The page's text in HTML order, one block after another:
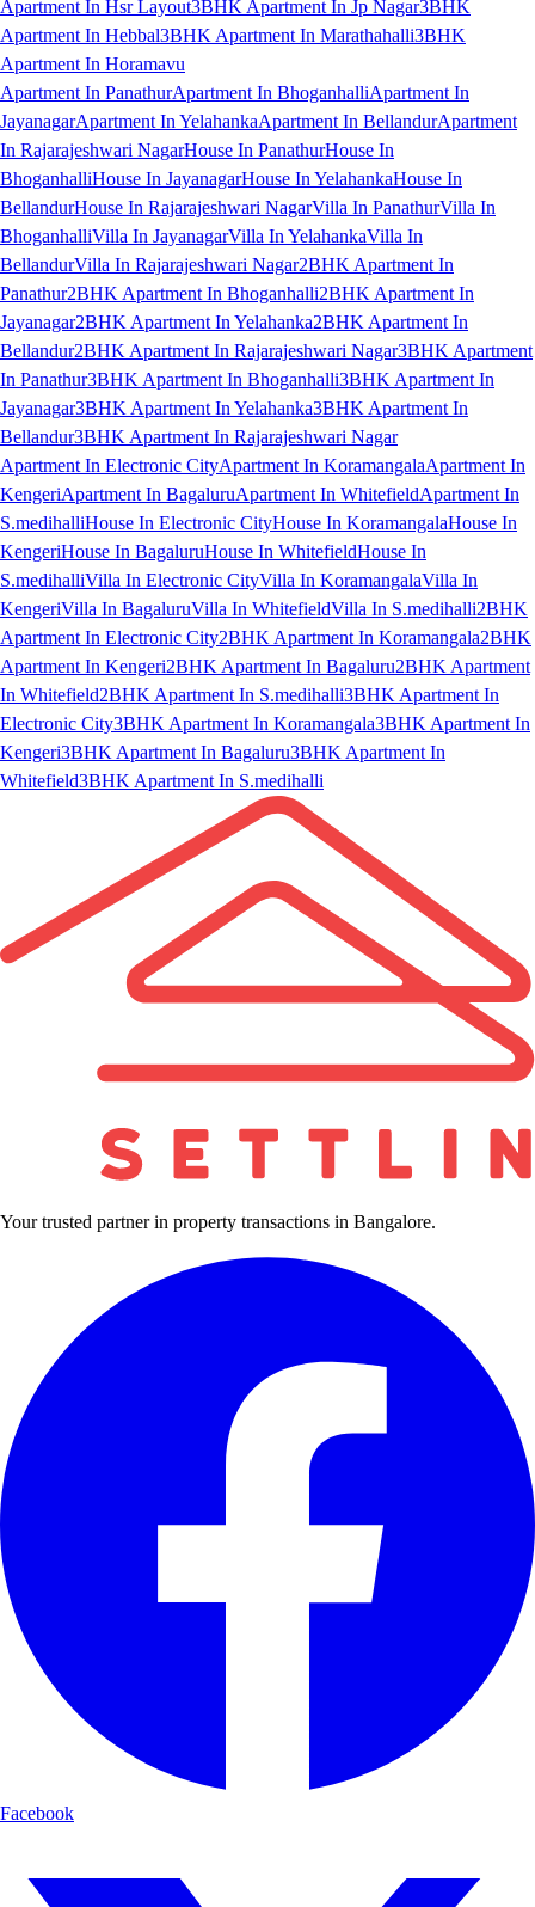
Apartment In Hsr Layout3BHK Apartment In Jp Nagar3BHK
Apartment In Hebbal3BHK Apartment In Marathahalli3BHK
Apartment In Horamavu
Apartment In PanathurApartment In BhoganhalliApartment In
JayanagarApartment In YelahankaApartment In BellandurApartment
In Rajarajeshwari NagarHouse In PanathurHouse In
BhoganhalliHouse In JayanagarHouse In YelahankaHouse In
BellandurHouse In Rajarajeshwari NagarVilla In PanathurVilla In
BhoganhalliVilla In JayanagarVilla In YelahankaVilla In
BellandurVilla In Rajarajeshwari Nagar2BHK Apartment In
Panathur2BHK Apartment In Bhoganhalli2BHK Apartment In
Jayanagar2BHK Apartment In Yelahanka2BHK Apartment In
Bellandur2BHK Apartment In Rajarajeshwari Nagar3BHK Apartment
In Panathur3BHK Apartment In Bhoganhalli3BHK Apartment In
Jayanagar3BHK Apartment In Yelahanka3BHK Apartment In
Bellandur3BHK Apartment In Rajarajeshwari Nagar
Apartment In Electronic CityApartment In KoramangalaApartment In
KengeriApartment In BagaluruApartment In WhitefieldApartment In
S.medihalliHouse In Electronic CityHouse In KoramangalaHouse In
KengeriHouse In BagaluruHouse In WhitefieldHouse In
S.medihalliVilla In Electronic CityVilla In KoramangalaVilla In
KengeriVilla In BagaluruVilla In WhitefieldVilla In S.medihalli2BHK
Apartment In Electronic City2BHK Apartment In Koramangala2BHK
Apartment In Kengeri2BHK Apartment In Bagaluru2BHK Apartment
In Whitefield2BHK Apartment In S.medihalli3BHK Apartment In
Electronic City3BHK Apartment In Koramangala3BHK Apartment In
Kengeri3BHK Apartment In Bagaluru3BHK Apartment In
Whitefield3BHK Apartment In S.medihalli
Your trusted partner in property transactions in Bangalore.
Facebook